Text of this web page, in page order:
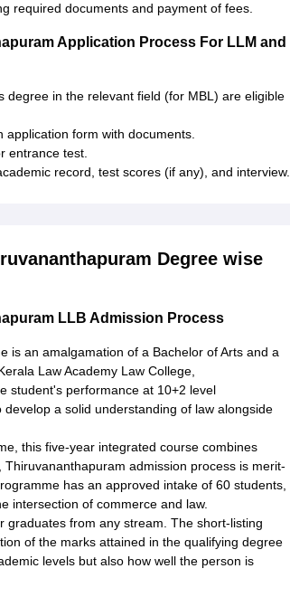
required documents and payment of fees.
Application Process For LLM and
in the relevant field (for MBL) are eligible
form with documents.
entrance test.
record, test scores (if any), and interview.
Degree wise
LLB Admission Process
is an amalgamation of a Bachelor of Arts and a
Law Academy Law College,
student's performance at 10+2 level
a solid understanding of law alongside
this five-year integrated course combines
admission process is merit-
has an approved intake of 60 students,
intersection of commerce and law.
graduates from any stream. The short-listing
of the marks attained in the qualifying degree
levels but also how well the person is